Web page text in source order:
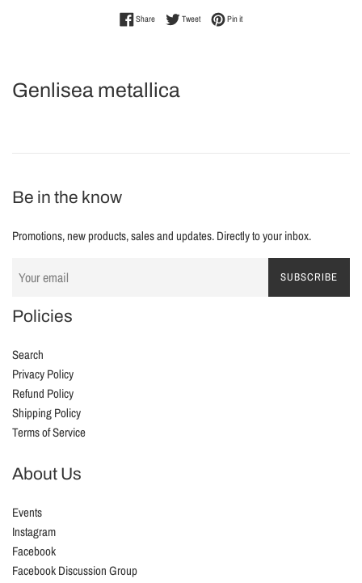
ShareShare on Facebook
TweetTweet on Twitter
Pin itPin on Pinterest
Genlisea metallica
Be in the know
Promotions, new products, sales and updates. Directly to your inbox.
SUBSCRIBE
Policies
Search
Privacy Policy
Refund Policy
Shipping Policy
Terms of Service
About Us
Events
Instagram
Facebook
Facebook Discussion Group